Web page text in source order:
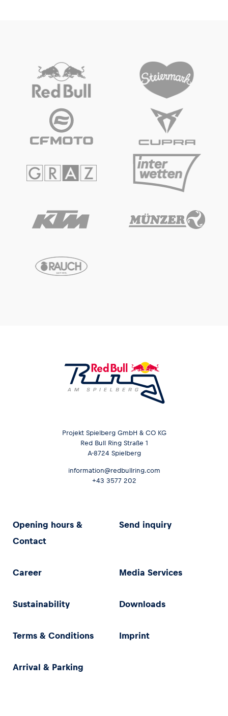
Projekt Spielberg GmbH & CO KG
Red Bull Ring Straße 1
A-8724 Spielberg
information@redbullring.com
+43 3577 202
Opening hours &
Contact
Send inquiry
Career Media Services
Sustainability Downloads
Terms & Conditions Imprint
Arrival & Parking